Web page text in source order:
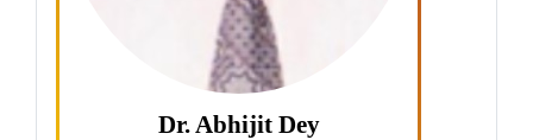
Dr. Abhijit Dey